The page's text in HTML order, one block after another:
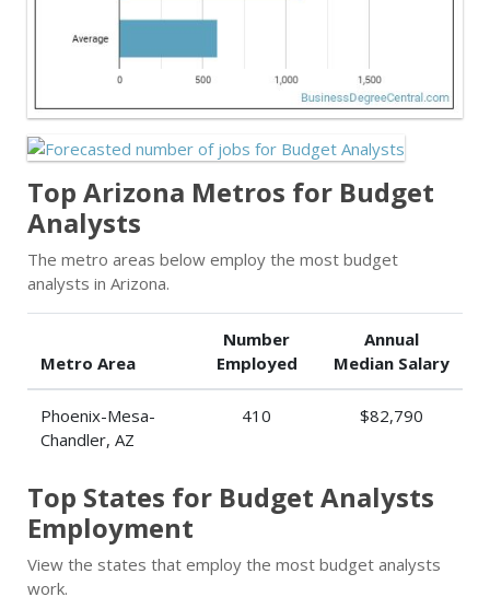
Top Arizona Metros for Budget
Analysts
The metro areas below employ the most budget
analysts in Arizona.
Metro Area
Number
Employed
Annual
Median Salary
Phoenix-Mesa-
Chandler, AZ
410 $82,790
Top States for Budget Analysts
Employment
View the states that employ the most budget analysts
work.